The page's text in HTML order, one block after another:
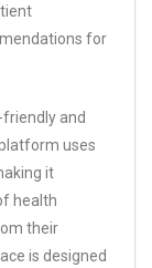
for
friendly and
uses
it
health
their
is designed